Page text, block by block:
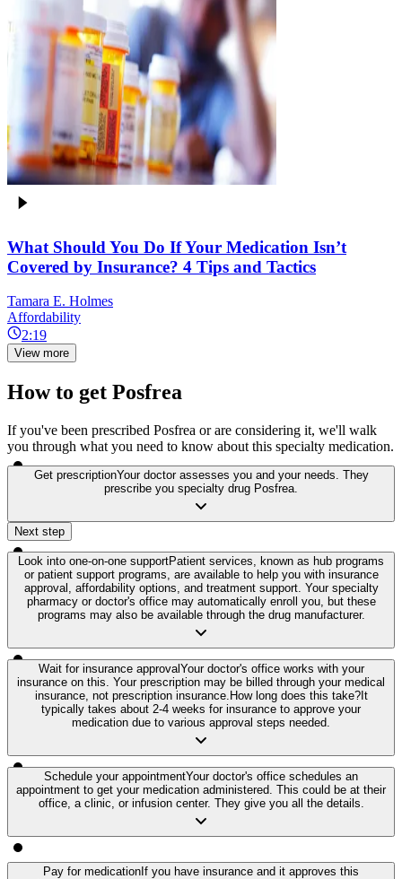
What Should You Do If Your Medication Isn’t
Covered by Insurance? 4 Tips and Tactics
Tamara E. Holmes
Affordability
2:19
View more
How to get Posfrea
If you've been prescribed Posfrea or are considering it, we'll walk
you through what you need to know about this specialty medication.
Get prescriptionYour doctor assesses you and your needs. They
prescribe you specialty drug Posfrea.
Next step
Look into one-on-one supportPatient services, known as hub programs
or patient support programs, are available to help you with insurance
approval, affordability options, and treatment support. Your specialty
pharmacy or doctor's office may automatically enroll you, but these
programs may also be available through the drug manufacturer.
Wait for insurance approvalYour doctor's office works with your
insurance on this. Your prescription may be billed through your medical
insurance, not prescription insurance. How long does this take?It
typically takes about 2-4 weeks for insurance to approve your
medication due to various approval steps needed.
Schedule your appointmentYour doctor's office schedules an
appointment to get your medication administered. This could be at their
office, a clinic, or infusion center. They give you all the details.
Pay for medication If you have insurance and it approves this